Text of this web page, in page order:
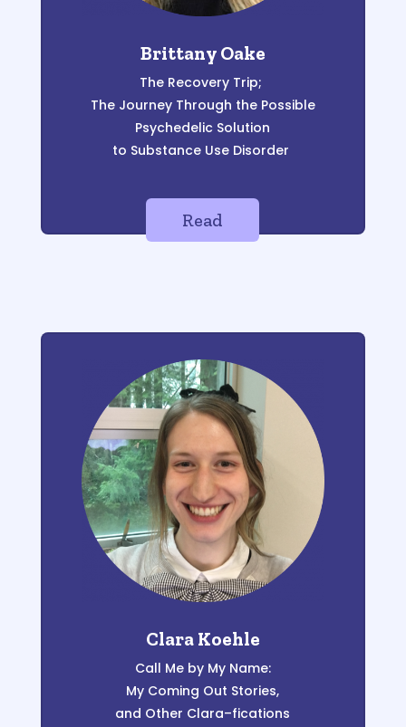
Brittany Oake
The Recovery Trip;
The Journey Through the Possible
Psychedelic Solution
to Substance Use Disorder
Read
Clara Koehle
Call Me by My Name:
My Coming Out Stories,
and Other Clara–fications